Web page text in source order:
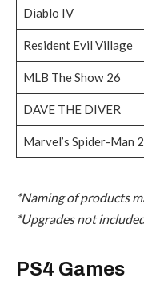
Diablo IV
Resident Evil Village
MLB The Show 26
DAVE THE DIVER
Marvel’s Spider-Man 2
*Naming of products
*Upgrades not
PS4 Games